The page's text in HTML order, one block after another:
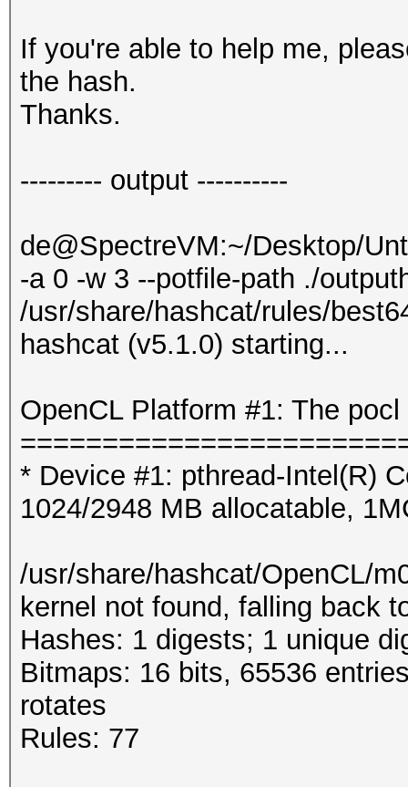
If you're able to help me,
the hash.
Thanks.
--------- output ----------
de@SpectreVM:~/Desktop/
-a 0 -w 3 --potfile-path ./
/usr/share/hashcat/rules/
hashcat (v5.1.0) starting...
OpenCL Platform #1: The
* Device #1: pthread-Intel(R)
1024/2948 MB allocatable,
/usr/share/hashcat/OpenCL/
kernel not found, falling back
Hashes: 1 digests; 1 unique
Bitmaps: 16 bits, 65536
rotates
Rules: 77